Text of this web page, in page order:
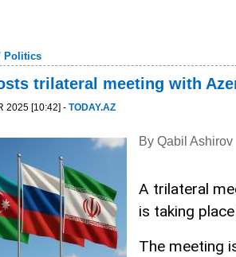
Politics
trilateral meeting with
2025 [10:42] - TODAY.AZ
By Qabil Ashirov
A trilateral
is taking
The meeting